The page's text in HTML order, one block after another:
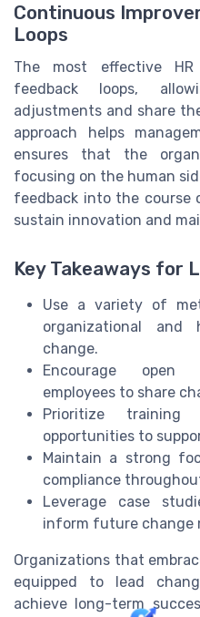
Continuous
Loops
The most effective
feedback loops,
adjustments and share
approach helps
ensures that the
focusing on the human
feedback into the course
sustain innovation and
Key Takeaways for
Use a variety of
organizational
change.
Encourage open
employees to share
Prioritize training
opportunities to
Maintain a strong
compliance
Leverage case
inform future change
Organizations that
equipped to lead
achieve long-term